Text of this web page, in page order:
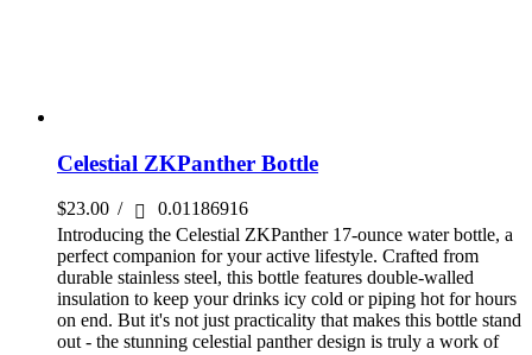
Celestial ZKPanther Bottle
$23.00 /
0.01186916
Introducing the Celestial ZKPanther 17-ounce water bottle, a
perfect companion for your active lifestyle. Crafted from
durable stainless steel, this bottle features double-walled
insulation to keep your drinks icy cold or piping hot for hours
on end. But it's not just practicality that makes this bottle stand
out - the stunning celestial panther design is truly a work of